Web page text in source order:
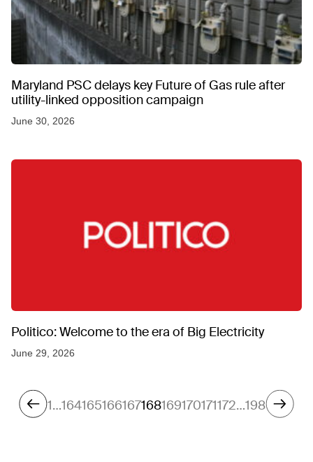
Maryland PSC delays key Future of Gas rule after
utility-linked opposition campaign
June 30, 2026
Politico: Welcome to the era of Big Electricity
June 29, 2026
1…164165166167168169170171172…198